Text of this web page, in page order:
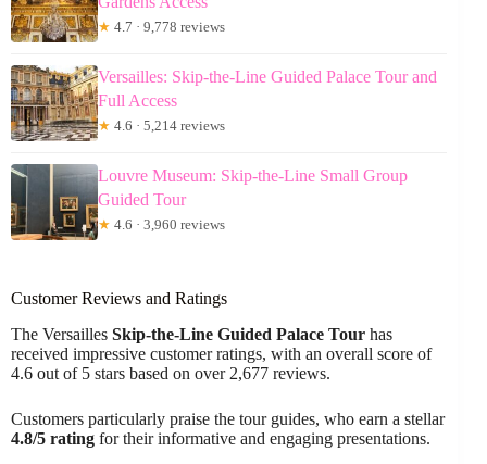
★ 4.7 · 9,778 reviews
Versailles: Skip-the-Line Guided Palace Tour and
Full Access
★ 4.6 · 5,214 reviews
Louvre Museum: Skip-the-Line Small Group
Guided Tour
★ 4.6 · 3,960 reviews
Customer Reviews and Ratings
The Versailles Skip-the-Line Guided Palace Tour has
received impressive customer ratings, with an overall score of
4.6 out of 5 stars based on over 2,677 reviews.
Customers particularly praise the tour guides, who earn a stellar
4.8/5 rating for their informative and engaging presentations.